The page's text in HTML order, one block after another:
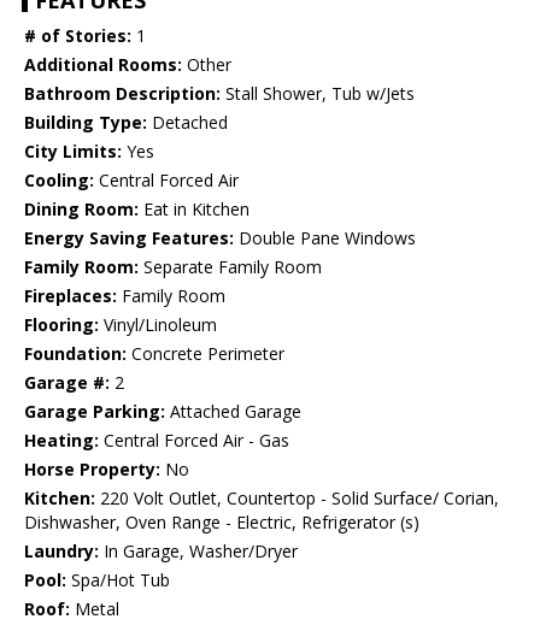
# of Stories: 1
Additional Rooms: Other
Bathroom Description: Stall Shower, Tub w/Jets
Building Type: Detached
City Limits: Yes
Cooling: Central Forced Air
Dining Room: Eat in Kitchen
Energy Saving Features: Double Pane Windows
Family Room: Separate Family Room
Fireplaces: Family Room
Flooring: Vinyl/Linoleum
Foundation: Concrete Perimeter
Garage #: 2
Garage Parking: Attached Garage
Heating: Central Forced Air - Gas
Horse Property: No
Kitchen: 220 Volt Outlet, Countertop - Solid Surface/ Corian,
Dishwasher, Oven Range - Electric, Refrigerator (s)
Laundry: In Garage, Washer/Dryer
Pool: Spa/Hot Tub
Roof: Metal